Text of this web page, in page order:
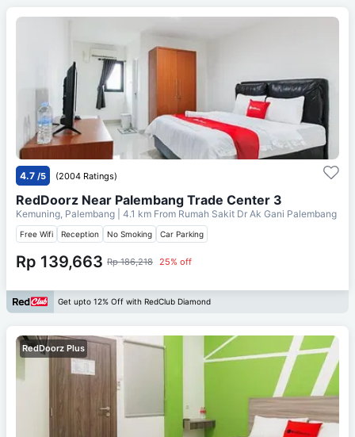
4.7 /5 (2004 Ratings)
RedDoorz Near Palembang Trade Center 3
Kemuning, Palembang | 4.1 km From Rumah Sakit Dr Ak Gani Palembang
Free Wifi Reception No Smoking Car Parking
Rp 139,663 Rp 186,218 25% off
Get upto 12% Off with RedClub Diamond
RedDoorz Plus